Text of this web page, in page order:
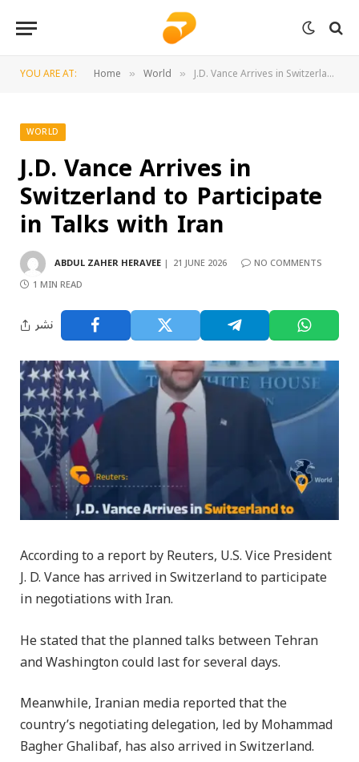
YOU ARE AT: Home » World » J.D. Vance Arrives in Switzerland to Participate in Talks with Iran
WORLD
J.D. Vance Arrives in
Switzerland to Participate
in Talks with Iran
ABDUL ZAHER HERAVEE 21 JUNE 2026
NO COMMENTS
1 MIN READ
نشر
According to a report by Reuters, U.S. Vice President
J. D. Vance has arrived in Switzerland to participate
in negotiations with Iran.
He stated that the planned talks between Tehran
and Washington could last for several days.
Meanwhile, Iranian media reported that the
country’s negotiating delegation, led by Mohammad
Bagher Ghalibaf, has also arrived in Switzerland.